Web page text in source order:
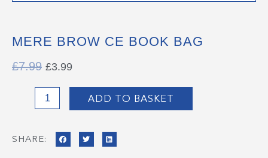
MERE BROW CE BOOK BAG
£7.99 ORIGINAL
WAS:
£7.99.
£3.99
IS:
£3.99.
Book
ADD TO BASKET
SHARE: